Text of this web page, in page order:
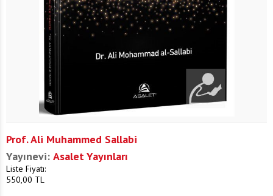
Prof. Ali Muhammed Sallabi
Yayınevi: Asalet Yayınları
Liste Fiyatı:
550,00 TL